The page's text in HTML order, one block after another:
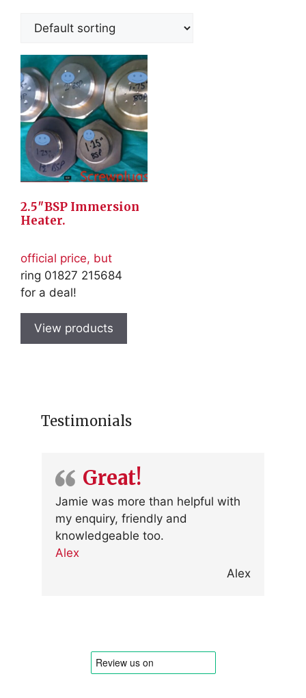
2.5″BSP Immersion
Heater.
official price, but
ring 01827 215684
for a deal!
View products
Testimonials
Great!
Jamie was more than helpful with
my enquiry, friendly and
knowledgeable too.
Alex
Alex